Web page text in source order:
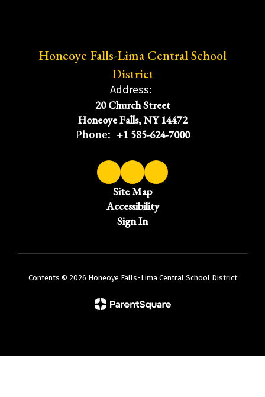
Honeoye Falls-Lima Central School
District
Address:
20 Church Street
Honeoye Falls, NY 14472
Phone: +1 585-624-7000
Site Map
Accessibility
Sign In
Contents © 2026 Honeoye Falls-Lima Central School District